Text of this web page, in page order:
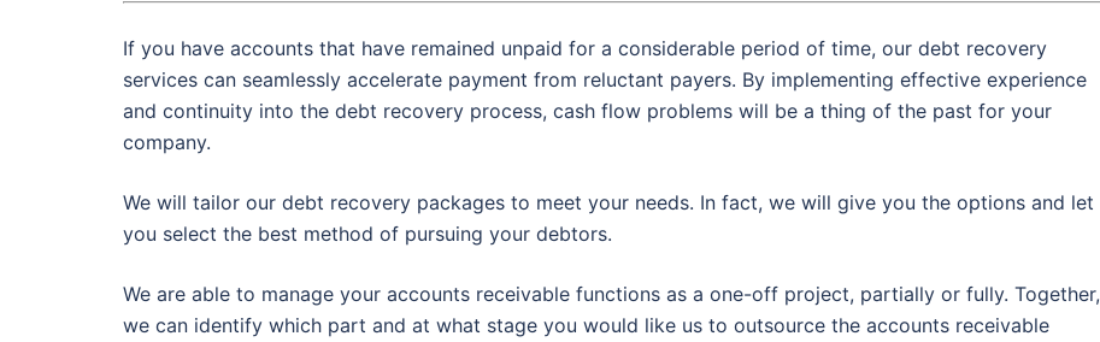
If you have accounts that have remained unpaid for a considerable period of time, our debt recovery
services can seamlessly accelerate payment from reluctant payers. By implementing effective experience
and continuity into the debt recovery process, cash flow problems will be a thing of the past for your
company.
We will tailor our debt recovery packages to meet your needs. In fact, we will give you the options and let
you select the best method of pursuing your debtors.
We are able to manage your accounts receivable functions as a one-off project, partially or fully. Together,
we can identify which part and at what stage you would like us to outsource the accounts receivable